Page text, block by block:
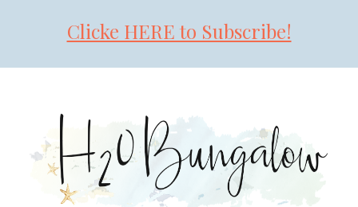
Clicke HERE to Subscribe!
primary
navigation
content
primary
sidebar